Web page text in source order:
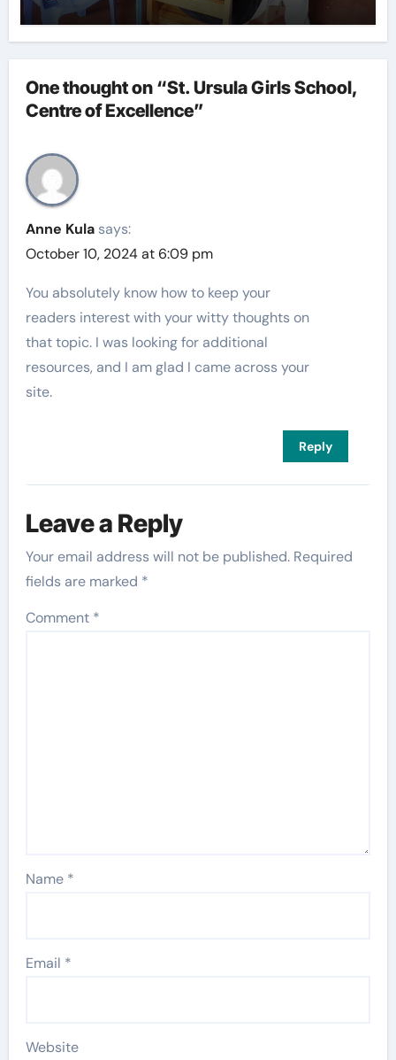
One thought on “St. Ursula Girls School,
Centre of Excellence”
Anne Kula says:
October 10, 2024 at 6:09 pm
You absolutely know how to keep your
readers interest with your witty thoughts on
that topic. I was looking for additional
resources, and I am glad I came across your
site.
Reply
Leave a Reply
Your email address will not be published. Required
fields are marked *
Comment *
Name *
Email *
Website